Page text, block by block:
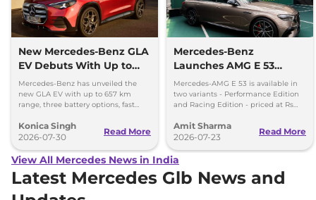
New Mercedes-Benz GLA
EV Debuts With Up to
657 km Range
Mercedes-Benz has unveiled the
new GLA EV with up to 657 km
range, three battery options, fast
redesigned cabin.
Konica Singh
2026-07-30
Read More
Mercedes-Benz
Launches AMG E 53
Hybrid in India at Rs 1.45
Crore
Mercedes-AMG E 53 is available in
two variants - Performance Edition
and Racing Edition - priced at Rs
respectively.
Amit Sharma
2026-07-23
Read More
View All Mercedes News in India
Latest Mercedes Glb News and